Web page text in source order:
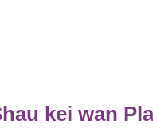
kei wan